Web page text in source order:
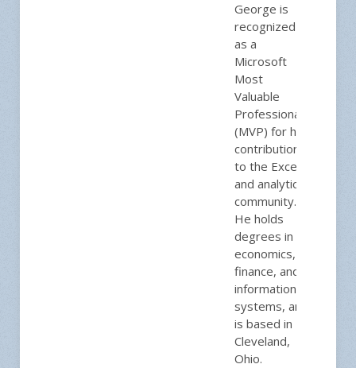
George is
recognized
as a
Microsoft
Most
Valuable
Professional
(MVP) for his
contributions
to the Excel
and analytics
community.
He holds
degrees in
economics,
finance, and
information
systems, and
is based in
Cleveland,
Ohio.